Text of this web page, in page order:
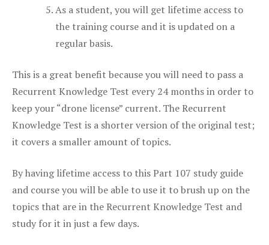
As a student, you will get lifetime access to
the training course and it is updated on a
regular basis.
This is a great benefit because you will need to pass a
Recurrent Knowledge Test every 24 months in order to
keep your “drone license” current. The Recurrent
Knowledge Test is a shorter version of the original test;
it covers a smaller amount of topics.
By having lifetime access to this Part 107 study guide
and course you will be able to use it to brush up on the
topics that are in the Recurrent Knowledge Test and
study for it in just a few days.